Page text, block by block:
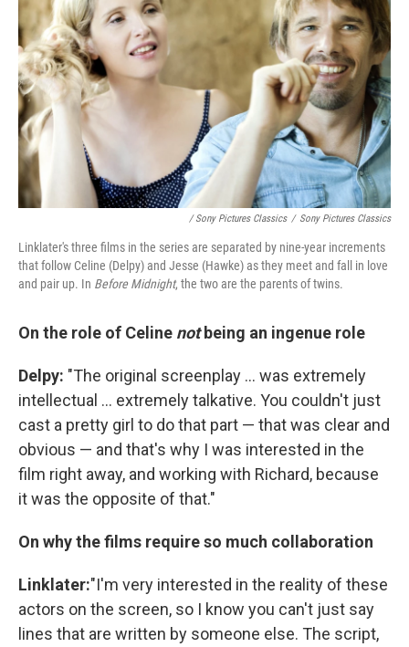
/ Sony Pictures Classics / Sony Pictures Classics
Linklater's three films in the series are separated by nine-year increments
that follow Celine (Delpy) and Jesse (Hawke) as they meet and fall in love
and pair up. In Before Midnight, the two are the parents of twins.
On the role of Celine notbeing an ingenue role
Delpy: "The original screenplay ... was extremely
intellectual ... extremely talkative. You couldn't just
cast a pretty girl to do that part — that was clear and
obvious — and that's why I was interested in the
film right away, and working with Richard, because
it was the opposite of that."
On why the films require so much collaboration
Linklater:"I'm very interested in the reality of these
actors on the screen, so I know you can't just say
lines that are written by someone else. The script,